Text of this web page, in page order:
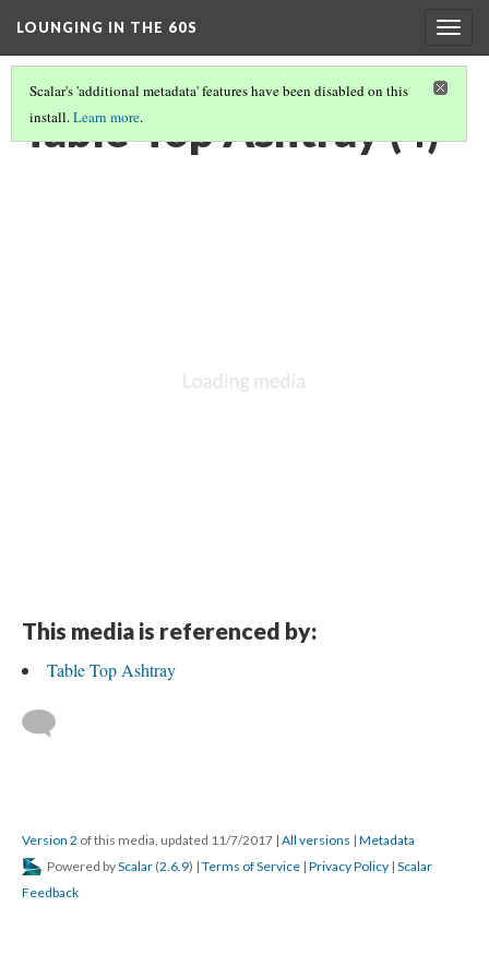
LOUNGING IN THE 60S
Scalar's 'additional metadata' features have been disabled on this
install.Learn more.
Table-Top Ashtray (4)
This media is referenced by:
Table Top Ashtray
Version 2 of this media, updated 11/7/2017 | All versions | Metadata
Powered byScalar (2.6.9) | Terms of Service | Privacy Policy | Scalar
Feedback